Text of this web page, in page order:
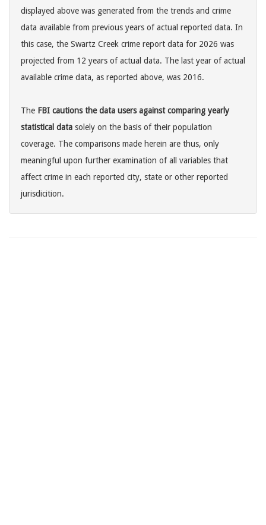
displayed above was generated from the trends and crime
data available from previous years of actual reported data. In
this case, the Swartz Creek crime report data for 2026 was
projected from 12 years of actual data. The last year of actual
available crime data, as reported above, was 2016.
The FBI cautions the data users against comparing yearly
statistical data solely on the basis of their population
coverage. The comparisons made herein are thus, only
meaningful upon further examination of all variables that
affect crime in each reported city, state or other reported
jurisdicition.